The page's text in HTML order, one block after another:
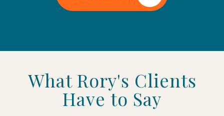
What Rory's Clients
Have to Say